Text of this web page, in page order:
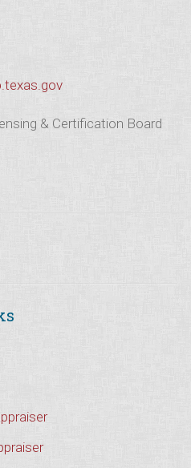
& Certification Board